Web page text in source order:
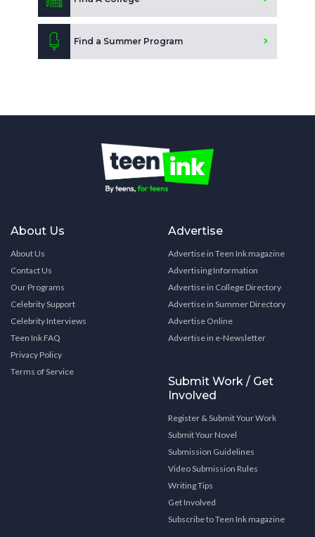
Find a Summer Program
About Us
About Us
Contact Us
Our Programs
Celebrity Support
Celebrity Interviews
Teen Ink FAQ
Privacy Policy
Terms of Service
Advertise
Advertise in Teen Ink magazine
Advertising Information
Advertise in College Directory
Advertise in Summer Directory
Advertise Online
Advertise in e-Newsletter
Submit Work / Get
Involved
Register & Submit Your Work
Submit Your Novel
Submission Guidelines
Video Submission Rules
Writing Tips
Get Involved
Subscribe to Teen Ink magazine